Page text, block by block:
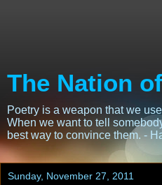
The Nation
Poetry is a weapon that we
When we want to tell
best way to convince them. -
Sunday, November 27, 2011